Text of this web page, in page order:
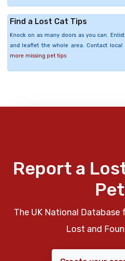
Find a Lost Cat Tips
Knock on as many doors as you can.
and leaflet the whole area. Contact local
more missing pet tips
Report a
Pet
The UK National
Lost and